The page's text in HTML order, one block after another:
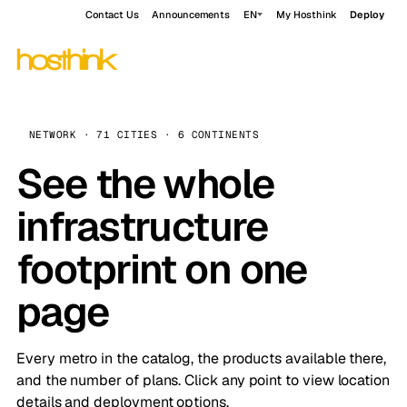
Contact Us Announcements EN My Hosthink Deploy
NETWORK · 71 CITIES · 6 CONTINENTS
See the whole
infrastructure
footprint on one
page
Every metro in the catalog, the products available there,
and the number of plans. Click any point to view location
details and deployment options.